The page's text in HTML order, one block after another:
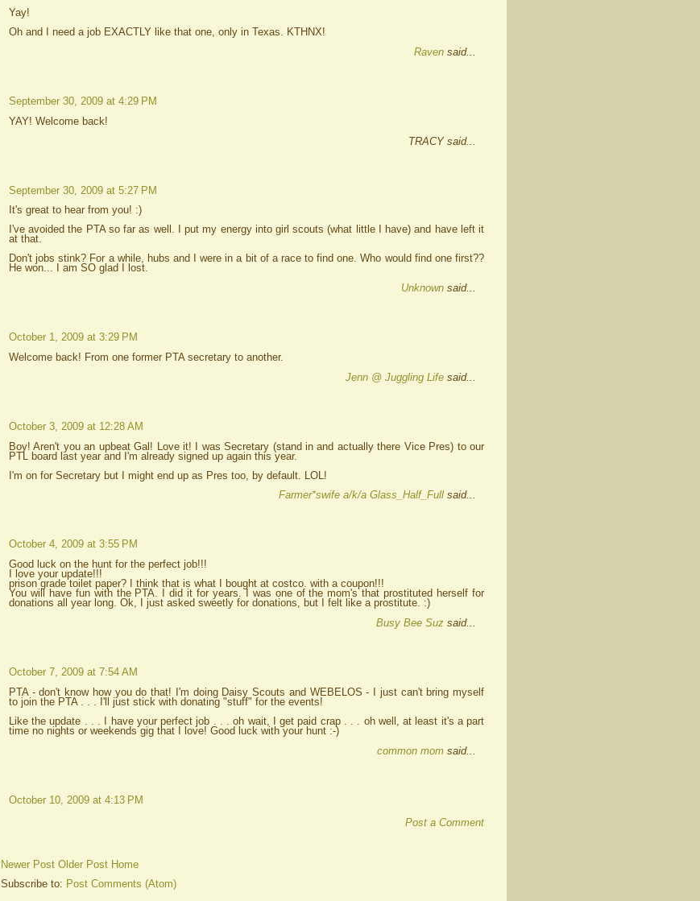
Yay!
Oh and I need a job EXACTLY like that one, only in Texas. KTHNX!
Raven said...
September 30, 2009 at 4:29 PM
YAY! Welcome back!
TRACY said...
September 30, 2009 at 5:27 PM
It's great to hear from you! :)
I've avoided the PTA so far as well. I put my energy into girl scouts (what little I have) and have left it
at that.
Don't jobs stink? For a while, hubs and I were in a bit of a race to find one. Who would find one first??
He won... I am SO glad I lost.
Unknown said...
October 1, 2009 at 3:29 PM
Welcome back! From one former PTA secretary to another.
Jenn @ Juggling Life said...
October 3, 2009 at 12:28 AM
Boy! Aren't you an upbeat Gal! Love it! I was Secretary (stand in and actually there Vice Pres) to our
PTL board last year and I'm already signed up again this year.
I'm on for Secretary but I might end up as Pres too, by default. LOL!
Farmer*swife a/k/a Glass_Half_Full said...
October 4, 2009 at 3:55 PM
Good luck on the hunt for the perfect job!!!
I love your update!!!
prison grade toilet paper? I think that is what I bought at costco. with a coupon!!!
You will have fun with the PTA. I did it for years. I was one of the mom's that prostituted herself for
donations all year long. Ok, I just asked sweetly for donations, but I felt like a prostitute. :)
Busy Bee Suz said...
October 7, 2009 at 7:54 AM
PTA - don't know how you do that! I'm doing Daisy Scouts and WEBELOS - I just can't bring myself
to join the PTA . . . I'll just stick with donating "stuff" for the events!
Like the update . . . I have your perfect job . . . oh wait, I get paid crap . . . oh well, at least it's a part
time no nights or weekends gig that I love! Good luck with your hunt :-)
common mom said...
October 10, 2009 at 4:13 PM
Post a Comment
Newer Post Older Post Home
Subscribe to: Post Comments (Atom)